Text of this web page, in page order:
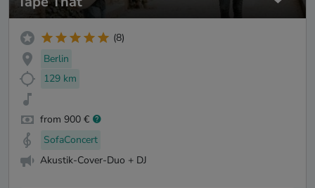
(8)
Berlin
129 km
from 900 €
SofaConcert
Akustik-Cover-Duo + DJ